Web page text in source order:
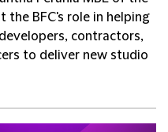
the BFC's role in helping
contractors,
to deliver new studio